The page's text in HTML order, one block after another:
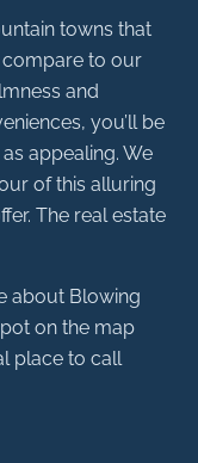
towns that
to our
and
you’ll be
appealing. We
of this alluring
The real estate
about Blowing
on the map
place to call